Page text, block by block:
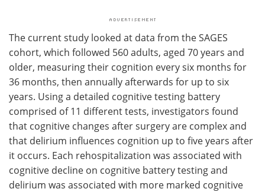
The current study looked at data from the SAGES
cohort, which followed 560 adults, aged 70 years and
older, measuring their cognition every six months for
36 months, then annually afterwards for up to six
years. Using a detailed cognitive testing battery
comprised of 11 different tests, investigators found
that cognitive changes after surgery are complex and
that delirium influences cognition up to five years after
it occurs. Each rehospitalization was associated with
cognitive decline on cognitive battery testing and
delirium was associated with more marked cognitive